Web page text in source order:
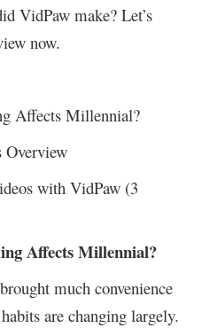
VidPaw make? Let’s
now.
Affects Millennial?
Overview
with VidPaw (3
Affects Millennial?
much convenience
are changing largely.